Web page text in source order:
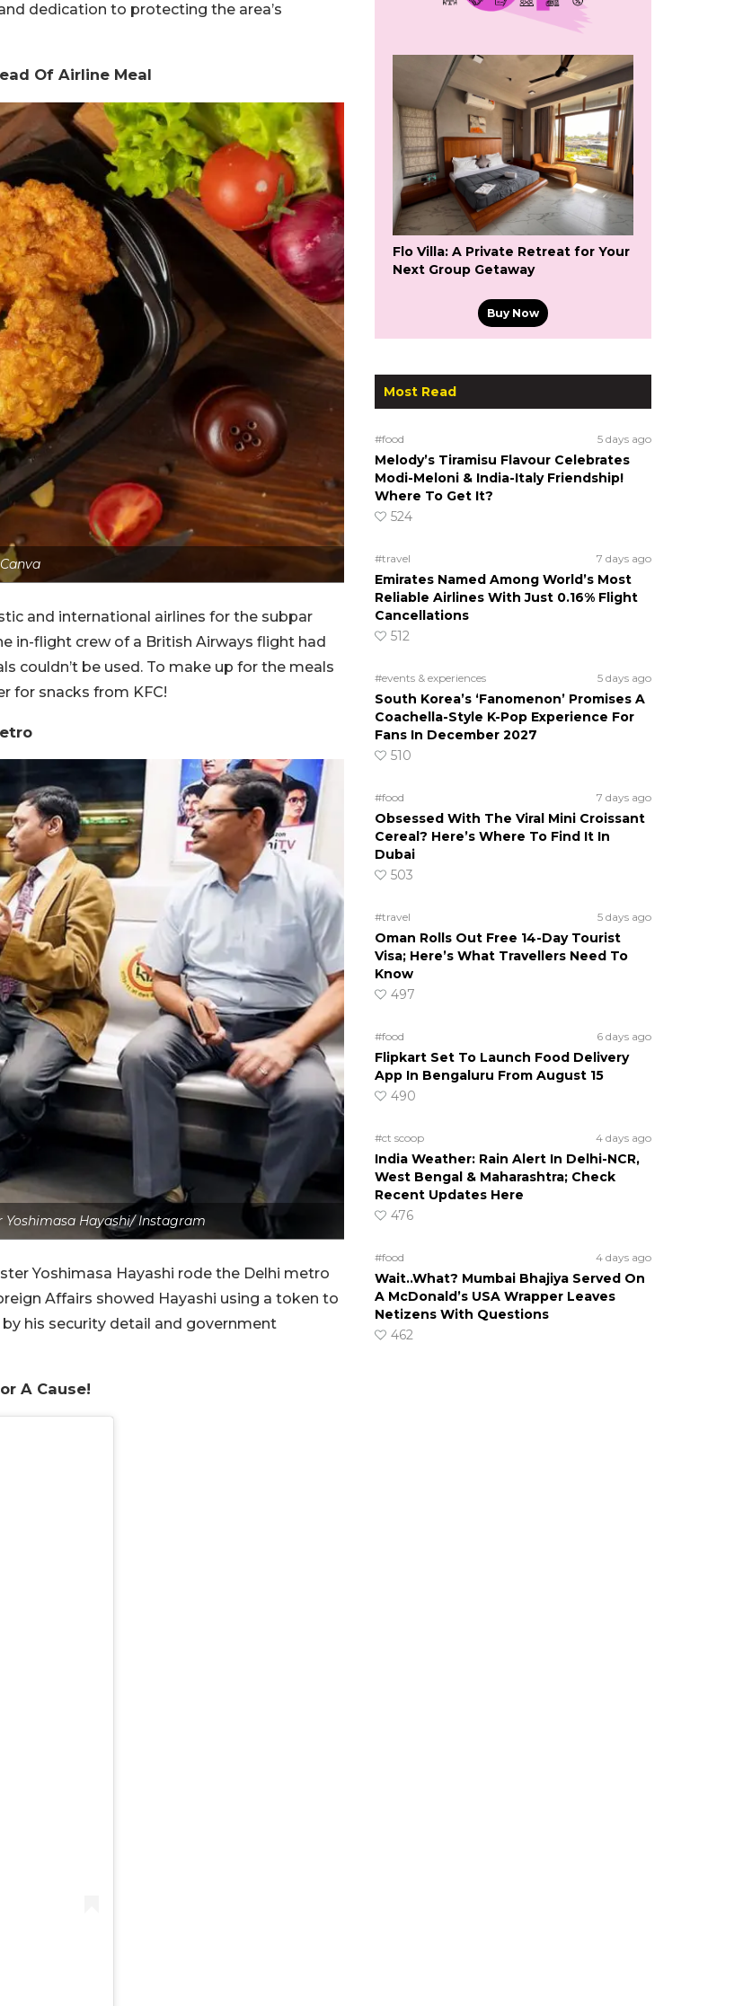
dedication to protecting the area’s
Of Airline Meal
and international airlines for the subpar
in-flight crew of a British Airways flight had
couldn’t be used. To make up for the meals
for snacks from KFC!
Yoshimasa Hayashi/ Instagram
Yoshimasa Hayashi rode the Delhi metro
Affairs showed Hayashi using a token to
his security detail and government
A Cause!
Flo Villa: A Private Retreat for Your
Next Group Getaway
Buy Now
Most Read
#food 5 days ago
Melody’s Tiramisu Flavour Celebrates
Modi-Meloni & India-Italy Friendship!
Where To Get It?
524
#travel 7 days ago
Emirates Named Among World’s Most
Reliable Airlines With Just 0.16% Flight
Cancellations
512
#events & experiences 5 days ago
South Korea’s ‘Fanomenon’ Promises A
Coachella-Style K-Pop Experience For
Fans In December 2027
510
#food 7 days ago
Obsessed With The Viral Mini Croissant
Cereal? Here’s Where To Find It In
Dubai
503
#travel 5 days ago
Oman Rolls Out Free 14-Day Tourist
Visa; Here’s What Travellers Need To
Know
497
#food 6 days ago
Flipkart Set To Launch Food Delivery
App In Bengaluru From August 15
490
#ct scoop 4 days ago
India Weather: Rain Alert In Delhi-NCR,
West Bengal & Maharashtra; Check
Recent Updates Here
476
#food 4 days ago
Wait..What? Mumbai Bhajiya Served On
A McDonald’s USA Wrapper Leaves
Netizens With Questions
462